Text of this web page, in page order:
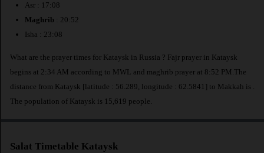
Asr : 17:08
Maghrib : 20:52
Isha : 23:08
What are the prayer times for Kataysk in Russia ? Fajr prayer in Kataysk
begins at 2:34 AM according to MWL and maghrib prayer at 8:52 PM.The
distance from Kataysk [latitude : 56.289, longitude : 62.5841] to Makkah is
The population of Kataysk is 15,619 people.
Salat Timetable Kataysk